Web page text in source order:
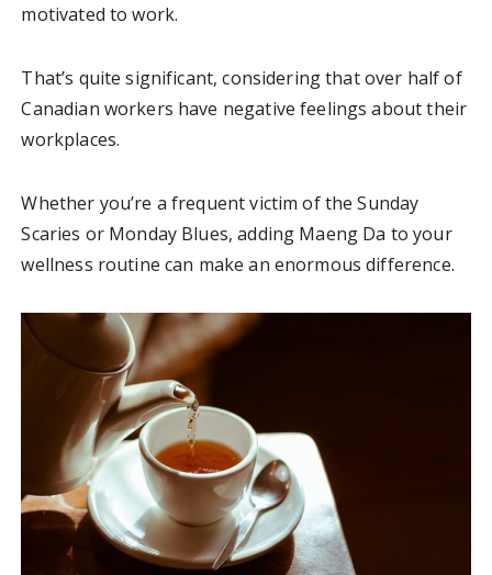
motivated to work.
That’s quite significant, considering that over half of
Canadian workers have negative feelings about their
workplaces.
Whether you’re a frequent victim of the Sunday
Scaries or Monday Blues, adding Maeng Da to your
wellness routine can make an enormous difference.